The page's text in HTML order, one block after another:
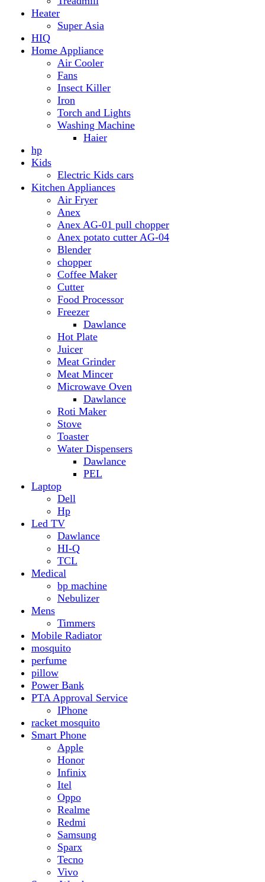
Kids
Electric Kids cars
Kitchen Appliances
Air Fryer
Anex
Anex AG-01 pull chopper
Anex potato cutter AG-04
Blender
chopper
Coffee Maker
Freezer
Dawlance
Hot Plate
Juicer
Meat Grinder
Meat Mincer
Microwave Oven
Dawlance
Roti Maker
Stove
Toaster
Water Dispensers
Dawlance
PEL
Dell
Hp
Led TV
Dawlance
HI-Q
Medical
bp machine
Nebulizer
Mens
Timmers
Mobile Radiator
perfume
pillow
Power Bank
PTA Approval Service
IPhone
racket mosquito
Smart Phone
Apple
Honor
Infinix
Itel
Oppo
Realme
Redmi
Samsung
Sparx
Tecno
Vivo
Smart Watch
Samsung
Xiaomi MI Band
Zero
Sogo
Solar And Inverter
Batteries
Inverter
Speaker
Audionic
Quran Speaker
Sport
stove
Testing
Under 500Rs